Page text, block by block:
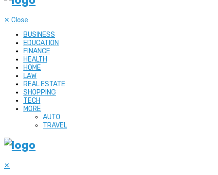
✕ Close
BUSINESS
EDUCATION
FINANCE
HEALTH
HOME
LAW
REAL ESTATE
SHOPPING
TECH
MORE
AUTO
TRAVEL
✕